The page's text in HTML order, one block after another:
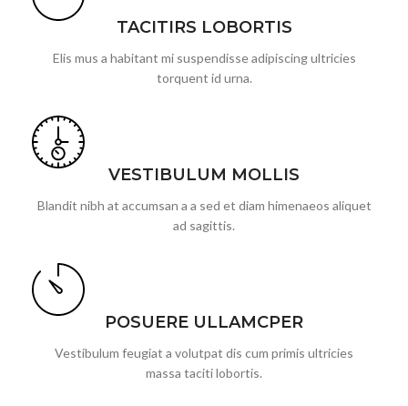
TACITIRS LOBORTIS
Elis mus a habitant mi suspendisse adipiscing ultricies
torquent id urna.
VESTIBULUM MOLLIS
Blandit nibh at accumsan a a sed et diam himenaeos aliquet
ad sagittis.
POSUERE ULLAMCPER
Vestibulum feugiat a volutpat dis cum primis ultricies
massa taciti lobortis.